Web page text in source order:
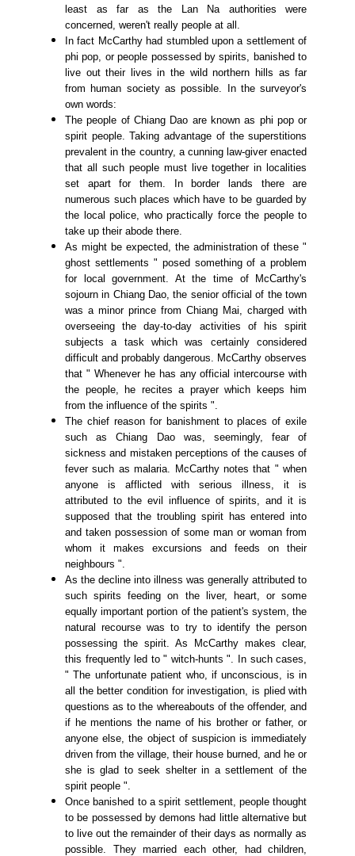
least as far as the Lan Na authorities were
concerned, weren't really people at all.
In fact McCarthy had stumbled upon a settlement of
phi pop, or people possessed by spirits, banished to
live out their lives in the wild northern hills as far
from human society as possible. In the surveyor's
own words:
The people of Chiang Dao are known as phi pop or
spirit people. Taking advantage of the superstitions
prevalent in the country, a cunning law-giver enacted
that all such people must live together in localities
set apart for them. In border lands there are
numerous such places which have to be guarded by
the local police, who practically force the people to
take up their abode there.
As might be expected, the administration of these "
ghost settlements " posed something of a problem
for local government. At the time of McCarthy's
sojourn in Chiang Dao, the senior official of the town
was a minor prince from Chiang Mai, charged with
overseeing the day-to-day activities of his spirit
subjects a task which was certainly considered
difficult and probably dangerous. McCarthy observes
that " Whenever he has any official intercourse with
the people, he recites a prayer which keeps him
from the influence of the spirits ".
The chief reason for banishment to places of exile
such as Chiang Dao was, seemingly, fear of
sickness and mistaken perceptions of the causes of
fever such as malaria. McCarthy notes that " when
anyone is afflicted with serious illness, it is
attributed to the evil influence of spirits, and it is
supposed that the troubling spirit has entered into
and taken possession of some man or woman from
whom it makes excursions and feeds on their
neighbours ".
As the decline into illness was generally attributed to
such spirits feeding on the liver, heart, or some
equally important portion of the patient's system, the
natural recourse was to try to identify the person
possessing the spirit. As McCarthy makes clear,
this frequently led to " witch-hunts ". In such cases,
" The unfortunate patient who, if unconscious, is in
all the better condition for investigation, is plied with
questions as to the whereabouts of the offender, and
if he mentions the name of his brother or father, or
anyone else, the object of suspicion is immediately
driven from the village, their house burned, and he or
she is glad to seek shelter in a settlement of the
spirit people ".
Once banished to a spirit settlement, people thought
to be possessed by demons had little alternative but
to live out the remainder of their days as normally as
possible. They married each other, had children,